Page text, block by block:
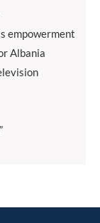
empowerment
Albania